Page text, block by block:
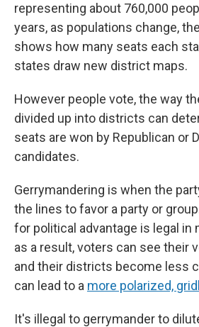
representing about 760,000
years, as populations change,
shows how many seats each
states draw new district maps.
However people vote, the way
divided up into districts can
seats are won by Republican or
candidates.
Gerrymandering is when the
the lines to favor a party or
for political advantage is legal in
as a result, voters can see their
and their districts become less
can lead to a more polarized,
It's illegal to gerrymander to